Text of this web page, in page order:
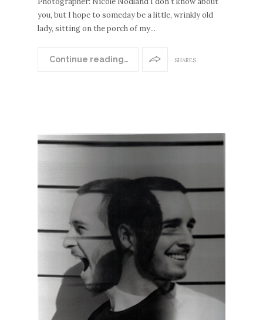
you, but I hope to someday be a little, wrinkly old
lady, sitting on the porch of my...
Continue reading… SHARES